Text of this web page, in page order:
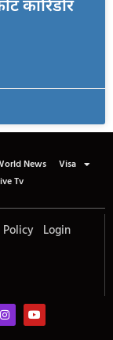
कॉरिडोर
News
Visa
Tv
Policy Login